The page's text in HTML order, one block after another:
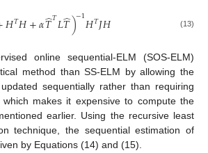
𝐻𝑇𝐻+𝛼𝑇
̂𝑇𝐿𝑇
̂)−1𝐻𝑇𝐽𝐻 (13)
online sequential-ELM (SOS-ELM)
method than SS-ELM by allowing the
sequentially rather than requiring
makes it expensive to compute the
earlier. Using the recursive least
technique, the sequential estimation of
by Equations (14) and (15).